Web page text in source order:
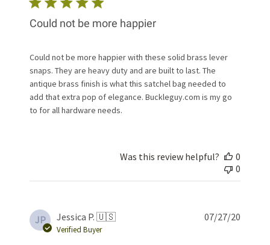
Could not be more happier
Could not be more happier with these solid brass lever
snaps. They are heavy duty and are built to last. The
antique brass finish is what this satchel bag needed to
add that extra pop of elegance. Buckleguy.com is my go
to for all hardware needs.
Was this review helpful?
0
0
JP Jessica P. 🇺🇸
Verified Buyer
07/27/20